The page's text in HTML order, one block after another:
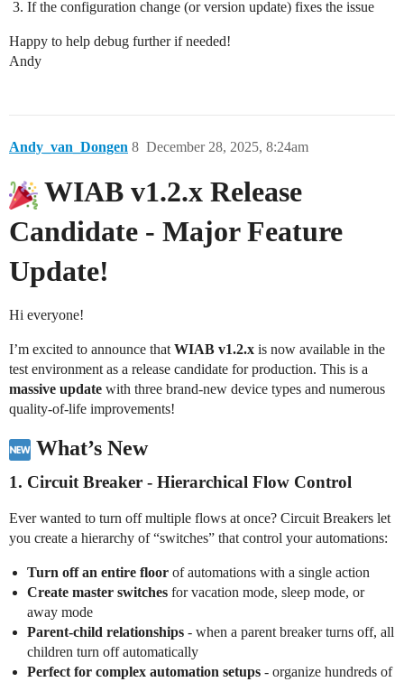
If the configuration change (or version update) fixes the issue
Happy to help debug further if needed!
Andy
Andy_van_Dongen December 28, 2025, 8:24am
8
WIAB v1.2.x Release
Candidate - Major Feature
Update!
Hi everyone!
I’m excited to announce that WIAB v1.2.x is now available in the
test environment as a release candidate for production. This is a
massive update with three brand-new device types and numerous
quality-of-life improvements!
What’s New
1. Circuit Breaker - Hierarchical Flow Control
Ever wanted to turn off multiple flows at once? Circuit Breakers let
you create a hierarchy of “switches” that control your automations:
Turn off an entire floor of automations with a single action
Create master switches for vacation mode, sleep mode, or
away mode
Parent-child relationships - when a parent breaker turns off, all
children turn off automatically
Perfect for complex automation setups - organize hundreds of